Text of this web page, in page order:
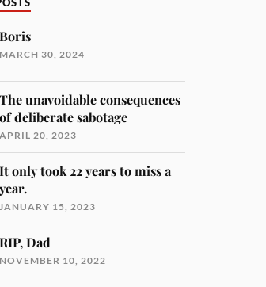
Boris
MARCH 30, 2024
The unavoidable consequences
of deliberate sabotage
APRIL 20, 2023
It only took 22 years to miss a
year.
JANUARY 15, 2023
RIP, Dad
NOVEMBER 10, 2022